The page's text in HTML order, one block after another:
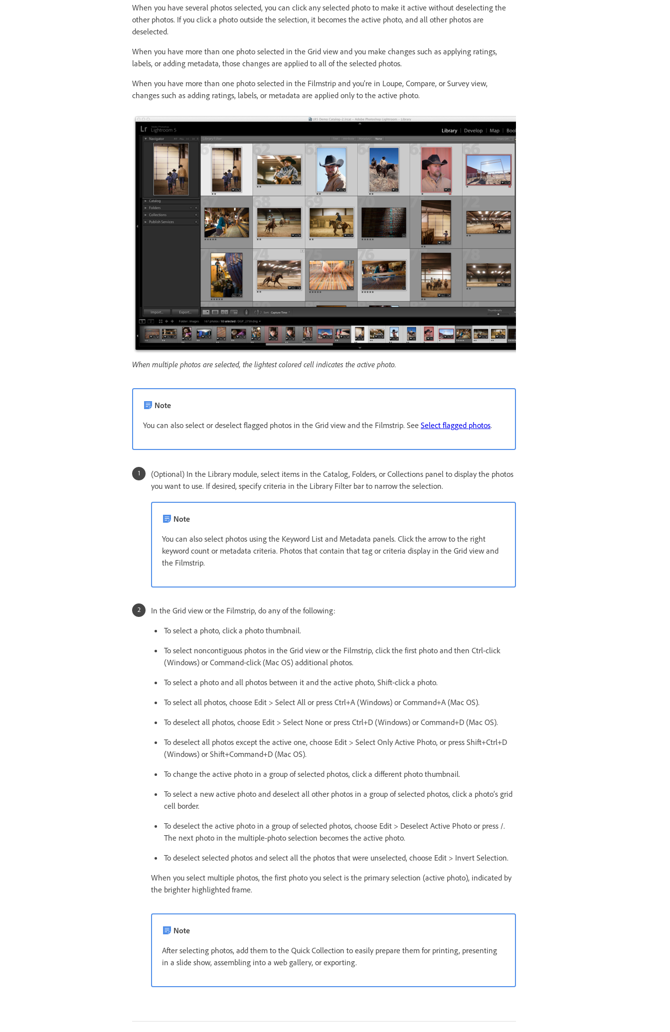
When you have several photos selected, you can click any selected photo to make it active without deselecting the
other photos. If you click a photo outside the selection, it becomes the active photo, and all other photos are
deselected.
When you have more than one photo selected in the Grid view and you make changes such as applying ratings,
labels, or adding metadata, those changes are applied to all of the selected photos.
When you have more than one photo selected in the Filmstrip and you’re in Loupe, Compare, or Survey view,
changes such as adding ratings, labels, or metadata are applied only to the active photo.
When multiple photos are selected, the lightest colored cell indicates the active photo.
Note
You can also select or deselect flagged photos in the Grid view and the Filmstrip. See Select flagged photos.
(Optional) In the Library module, select items in the Catalog, Folders, or Collections panel to display the photos
you want to use. If desired, specify criteria in the Library Filter bar to narrow the selection.
Note
You can also select photos using the Keyword List and Metadata panels. Click the arrow to the right
keyword count or metadata criteria. Photos that contain that tag or criteria display in the Grid view and
the Filmstrip.
In the Grid view or the Filmstrip, do any of the following:
To select a photo, click a photo thumbnail.
To select noncontiguous photos in the Grid view or the Filmstrip, click the first photo and then Ctrl-click
(Windows) or Command-click (Mac OS) additional photos.
To select a photo and all photos between it and the active photo, Shift-click a photo.
To select all photos, choose Edit > Select All or press Ctrl+A (Windows) or Command+A (Mac OS).
To deselect all photos, choose Edit > Select None or press Ctrl+D (Windows) or Command+D (Mac OS).
To deselect all photos except the active one, choose Edit > Select Only Active Photo, or press Shift+Ctrl+D
(Windows) or Shift+Command+D (Mac OS).
To change the active photo in a group of selected photos, click a different photo thumbnail.
To select a new active photo and deselect all other photos in a group of selected photos, click a photo’s grid
cell border.
To deselect the active photo in a group of selected photos, choose Edit > Deselect Active Photo or press /.
The next photo in the multiple-photo selection becomes the active photo.
To deselect selected photos and select all the photos that were unselected, choose Edit > Invert Selection.
When you select multiple photos, the first photo you select is the primary selection (active photo), indicated by
the brighter highlighted frame.
Note
After selecting photos, add them to the Quick Collection to easily prepare them for printing, presenting
in a slide show, assembling into a web gallery, or exporting.